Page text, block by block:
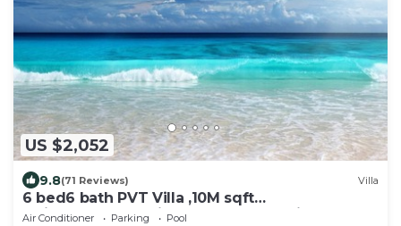
US $2,052
9.8(71 Reviews) Villa
6 bed6 bath PVT Villa ,10M sqft
Maid,Pvt.Pool,Exotic Landscape, Family Escape
Air Conditioner Parking
Pool